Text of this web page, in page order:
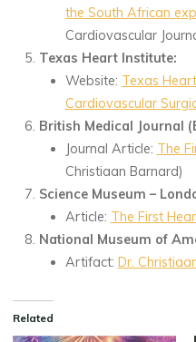
the South African
Cardiovascular
Texas Heart Institute:
Website: Texas
Cardiovascular
British Medical Journal
Journal Article: The
Christiaan Barnard)
Science Museum –
Article: The First
National Museum of
Artifact: Dr.
Related